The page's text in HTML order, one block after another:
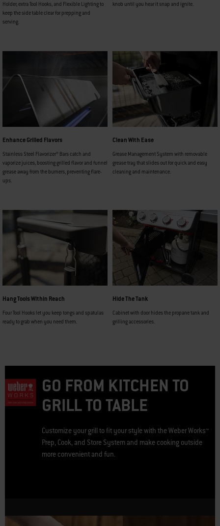
Holder, extra Tool Hooks, and Flexible Lighting to
keep the side table clear for prepping and
serving.
knob until you hear it snap and ignite.
Enhance Grilled Flavors
Stainless Steel Flavorizer® Bars catch and
vaporize juices, boosting grilled flavor and funnel
grease away from the burners, preventing flare-
ups.
Clean With Ease
Grease Management System with removable
grease tray that slides out for quick and easy
cleaning and maintenance.
Hang Tools Within Reach
Four Tool Hooks let you keep tongs and spatulas
ready to grab when you need them.
Hide The Tank
Cabinet with door hides the propane tank and
grilling accessories.
GO FROM KITCHEN TO
GRILL TO TABLE
Customize your grill to fit your style with the Weber Works™
Prep, Cook, and Store System and make cooking outside
more convenient and fun.